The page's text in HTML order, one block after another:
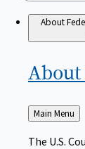
About
Back
to
Main Menu
The U.S.